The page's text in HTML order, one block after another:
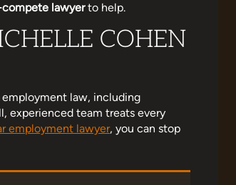
lawyerto help.
COHEN
law, including
experienced team treats every
employment lawyer, you can stop
Michelle is AMAZING! She liberated me
super thorough and genuinely cares that
justice is served. 10/10 recommend!
Jessenia Gonzalez